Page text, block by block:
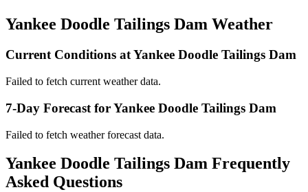
Yankee Doodle Tailings Dam Weather
Current Conditions at Yankee Doodle Tailings Dam
Failed to fetch current weather data.
7-Day Forecast for Yankee Doodle Tailings Dam
Failed to fetch weather forecast data.
Yankee Doodle Tailings Dam Frequently
Asked Questions